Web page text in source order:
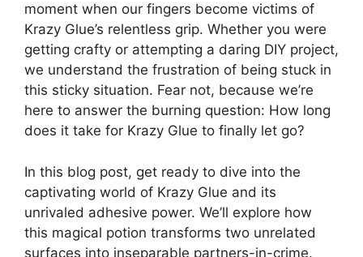
moment when our fingers become victims of
Krazy Glue’s relentless grip. Whether you were
getting crafty or attempting a daring DIY project,
we understand the frustration of being stuck in
this sticky situation. Fear not, because we’re
here to answer the burning question: How long
does it take for Krazy Glue to finally let go?
In this blog post, get ready to dive into the
captivating world of Krazy Glue and its
unrivaled adhesive power. We’ll explore how
this magical potion transforms two unrelated
surfaces into inseparable partners-in-crime.